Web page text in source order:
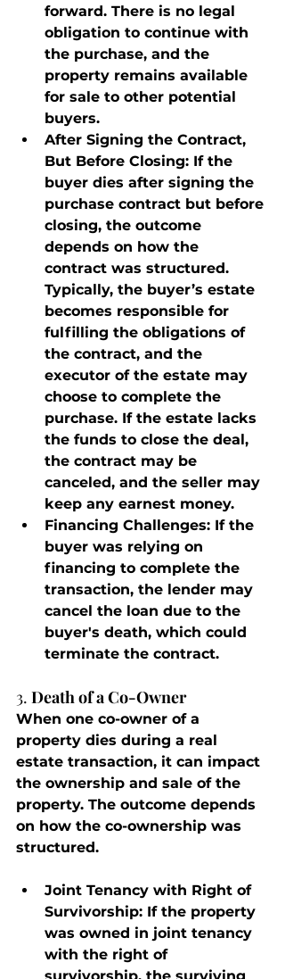
forward. There is no legal
obligation to continue with
the purchase, and the
property remains available
for sale to other potential
buyers.
After Signing the Contract,
But Before Closing: If the
buyer dies after signing the
purchase contract but before
closing, the outcome
depends on how the
contract was structured.
Typically, the buyer’s estate
becomes responsible for
fulfilling the obligations of
the contract, and the
executor of the estate may
choose to complete the
purchase. If the estate lacks
the funds to close the deal,
the contract may be
canceled, and the seller may
keep any earnest money.
Financing Challenges: If the
buyer was relying on
financing to complete the
transaction, the lender may
cancel the loan due to the
buyer's death, which could
terminate the contract.
3. Death of a Co-Owner
When one co-owner of a
property dies during a real
estate transaction, it can impact
the ownership and sale of the
property. The outcome depends
on how the co-ownership was
structured.
Joint Tenancy with Right of
Survivorship: If the property
was owned in joint tenancy
with the right of